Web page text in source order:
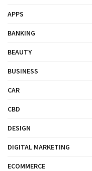
APPS
BANKING
BEAUTY
BUSINESS
CAR
CBD
DESIGN
DIGITAL MARKETING
ECOMMERCE